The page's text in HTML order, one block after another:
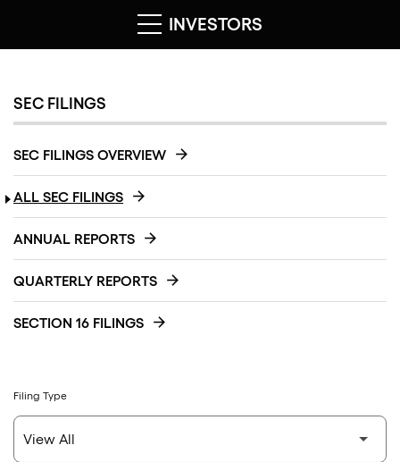
INVESTORS
SEC FILINGS
SEC FILINGS OVERVIEW
ALL SEC FILINGS
ANNUAL REPORTS
QUARTERLY REPORTS
SECTION 16 FILINGS
Filing Type